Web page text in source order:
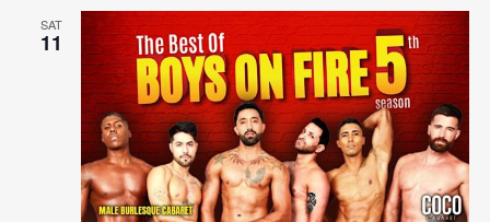
a
n
d
V
i
g
a
t
i
o
n
SAT
11